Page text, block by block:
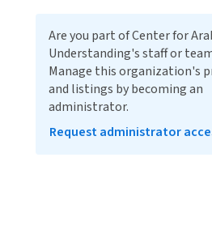
Are you part of Center for
Understanding's staff or
Manage this organization's
and listings by becoming an
administrator.
Request administrator